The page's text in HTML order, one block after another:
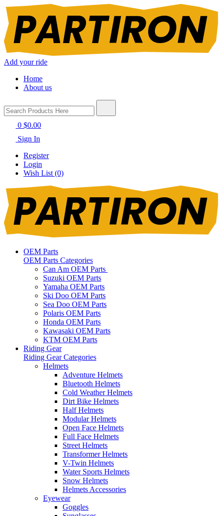
Add your ride
Home
About us
0 $0.00
Sign In
Register
Login
Wish List (0)
OEM Parts
OEM Parts Categories
Can Am OEM Parts
Suzuki OEM Parts
Yamaha OEM Parts
Ski Doo OEM Parts
Sea Doo OEM Parts
Polaris OEM Parts
Honda OEM Parts
Kawasaki OEM Parts
KTM OEM Parts
Riding Gear
Riding Gear Categories
Helmets
Adventure Helmets
Bluetooth Helmets
Cold Weather Helmets
Dirt Bike Helmets
Half Helmets
Modular Helmets
Open Face Helmets
Full Face Helmets
Street Helmets
Transformer Helmets
V-Twin Helmets
Water Sports Helmets
Snow Helmets
Helmets Accessories
Eyewear
Goggles